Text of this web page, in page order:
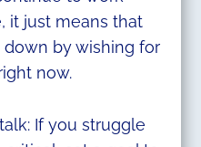
it just means that
down by wishing for
now.
If you struggle